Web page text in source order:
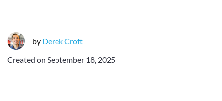
by Derek Croft
Created on September 18, 2025